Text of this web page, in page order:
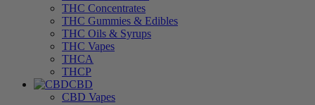
THC Concentrates
THC Gummies & Edibles
THC Oils & Syrups
THC Vapes
THCA
THCP
CBD
CBD Vapes